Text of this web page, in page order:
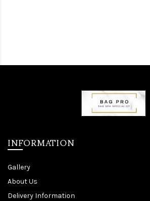
INFORMATION
Gallery
About Us
Delivery Information